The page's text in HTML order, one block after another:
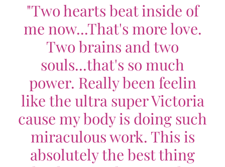
"Two hearts beat inside of
me now...That's more love.
Two brains and two
souls...that's so much
power. Really been feelin
like the ultra super Victoria
cause my body is doing such
miraculous work. This is
absolutely the best thing